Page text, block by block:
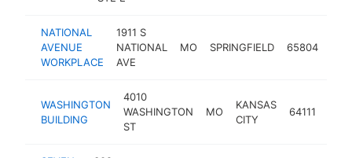
NATIONAL
AVENUE
WORKPLACE
1911 S
NATIONAL
AVE
MO SPRINGFIELD 65804
WASHINGTON
BUILDING
4010
WASHINGTON
ST
MO
KANSAS
CITY
64111